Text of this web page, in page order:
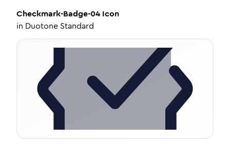
Checkmark-Badge-04 Icon
in Duotone Standard